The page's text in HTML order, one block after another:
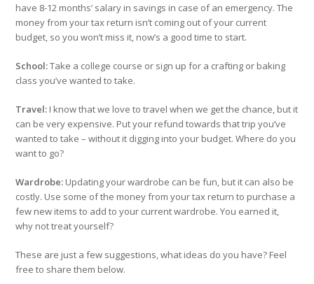
have 8-12 months’ salary in savings in case of an emergency. The
money from your tax return isn’t coming out of your current
budget, so you won’t miss it, now’s a good time to start.
School:Take a college course or sign up for a crafting or baking
class you’ve wanted to take.
Travel: I know that we love to travel when we get the chance, but it
can be very expensive. Put your refund towards that trip you’ve
wanted to take – without it digging into your budget. Where do you
want to go?
Wardrobe: Updating your wardrobe can be fun, but it can also be
costly. Use some of the money from your tax return to purchase a
few new items to add to your current wardrobe. You earned it,
why not treat yourself?
These are just a few suggestions, what ideas do you have? Feel
free to share them below.